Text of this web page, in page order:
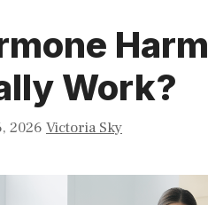
Work?
2026 Victoria Sky